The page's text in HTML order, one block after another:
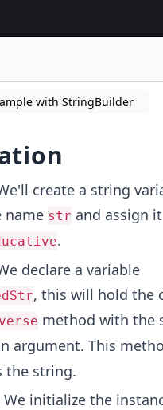
with StringBuilder
create a string
name str and assign
.
declare a variable
, this will hold the
method with the
argument. This
the string.
We initialize the